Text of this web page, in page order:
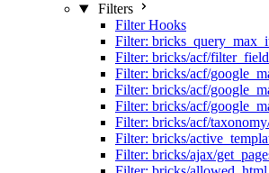
Filters
Filter Hooks
Filter:
Filter: bricks/acf/
Filter: bricks/acf/
Filter: bricks/acf/
Filter: bricks/acf/
Filter: bricks/acf/
Filter: bricks/
Filter: bricks/ajax/